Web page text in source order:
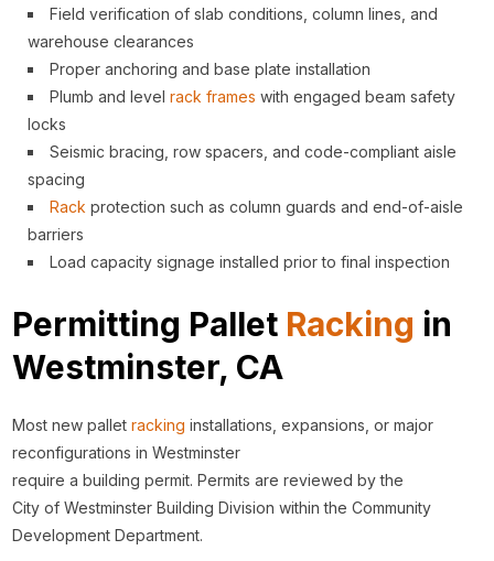
Field verification of slab conditions, column lines, and
warehouse clearances
Proper anchoring and base plate installation
Plumb and levelrack frames with engaged beam safety
locks
Seismic bracing, row spacers, and code-compliant aisle
spacing
Rack protection such as column guards and end-of-aisle
barriers
Load capacity signage installed prior to final inspection
Permitting Pallet Racking in
Westminster, CA
Most new palletracking installations, expansions, or major
reconfigurations in Westminster
require a building permit. Permits are reviewed by the
City of Westminster Building Division within the Community
Development Department.